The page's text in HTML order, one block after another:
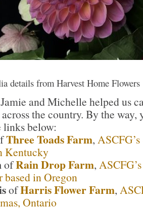
details from Harvest Home Flowers
and Michelle helped us
the country. By the way,
links below:
Three Toads Farm,
Kentucky
ofRain Drop Farm,
in Oregon
ofHarris Flower Farm,
Ontario